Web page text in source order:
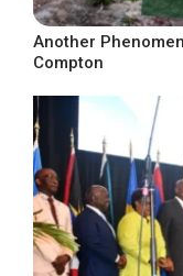
Another
Compton